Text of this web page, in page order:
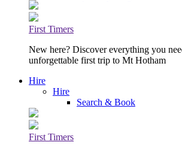
First Timers
New here? Discover everything you
unforgettable first trip to Mt Hotham
Hire
Hire
Search & Book
First Timers